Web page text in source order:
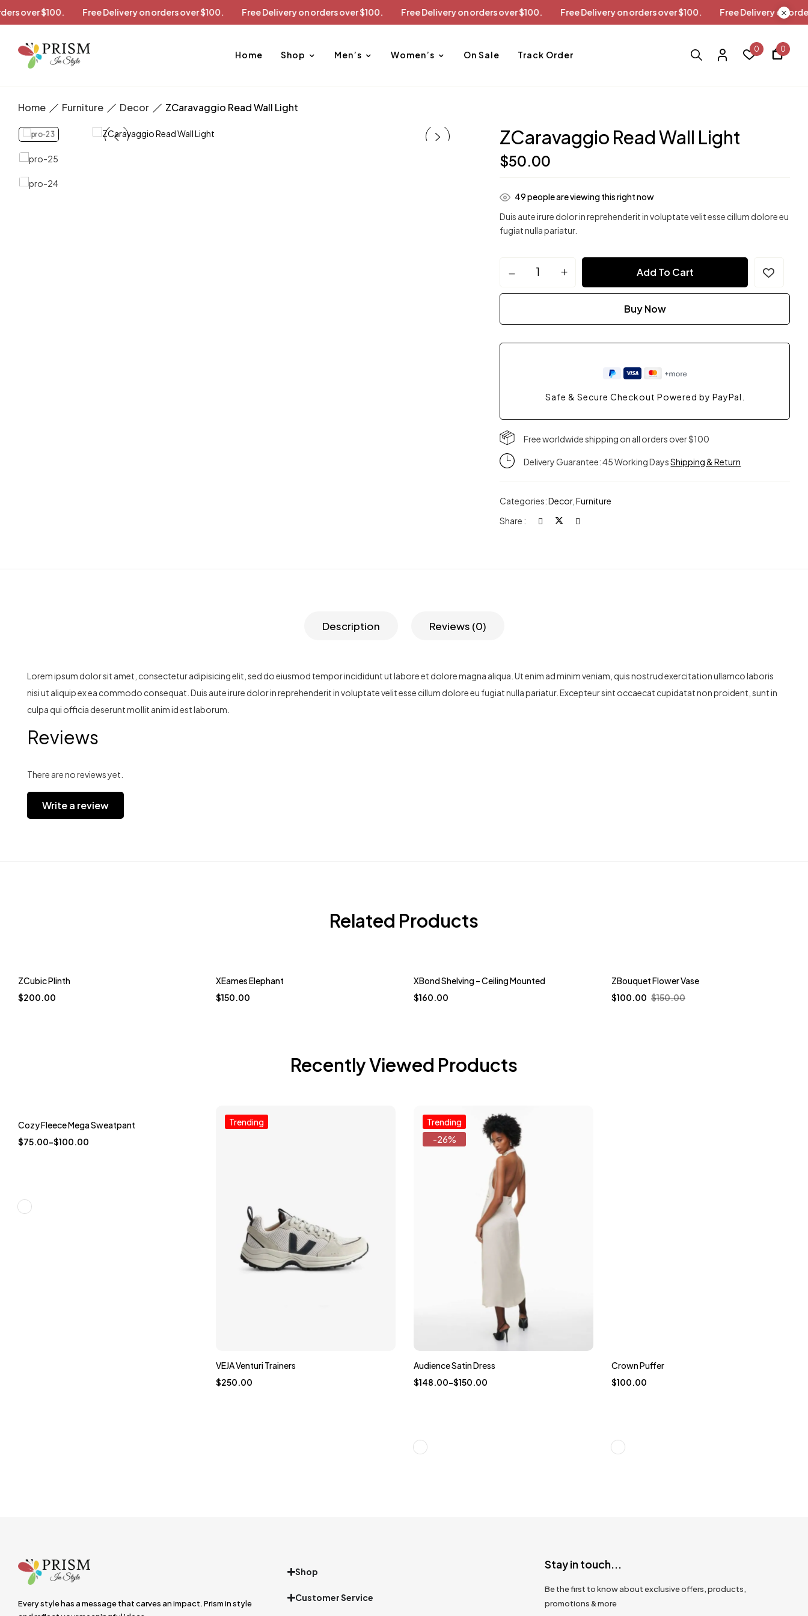
on orders over $100. Free Delivery on orders over $100. Free Delivery on orders over $100. Free Delivery on orders over $100. Free Delivery on orders over $100. Free Delivery
Home Shop Men’s Women’s On Sale Track Order
0 0
Home Furniture Decor ZCaravaggio Read Wall Light
ZCaravaggio Read Wall Light
$50.00
49people are viewing this right now
Duis aute irure dolor in reprehenderit in voluptate velit esse cillum dolore eu
fugiat nulla pariatur.
Add To Cart
Buy Now
Safe & Secure Checkout Powered by PayPal.
Free worldwide shipping on all orders over $100
Delivery Guarantee: 45 Working DaysShipping & Return
Categories:Decor,Furniture
Share :
Description Reviews (0)
Lorem ipsum dolor sit amet, consectetur adipisicing elit, sed do eiusmod tempor incididunt ut labore et dolore magna aliqua. Ut enim ad minim veniam, quis nostrud exercitation ullamco laboris
nisi ut aliquip ex ea commodo consequat. Duis aute irure dolor in reprehenderit in voluptate velit esse cillum dolore eu fugiat nulla pariatur. Excepteur sint occaecat cupidatat non proident, sunt in
culpa qui officia deserunt mollit anim id est laborum.
Reviews
There are no reviews yet.
Write a review
Related Products
Trending
ZCubic Plinth
$200.00
Trending
XEames Elephant
$150.00
XBond Shelving – Ceiling Mounted
$160.00
-33%
ZBouquet Flower Vase
$150.00
$100.00
Recently Viewed Products
Trending
-25%
Cozy Fleece Mega Sweatpant
$75.00–$100.00
Trending
VEJA Venturi Trainers
$250.00
Trending
-26%
Audience Satin Dress
$148.00–$150.00
Crown Puffer
$100.00
Every style has a message that carves an impact. Prism in style
Shop
Customer Service
Stay in touch...
Be the first to know about exclusive offers, products,
promotions & more